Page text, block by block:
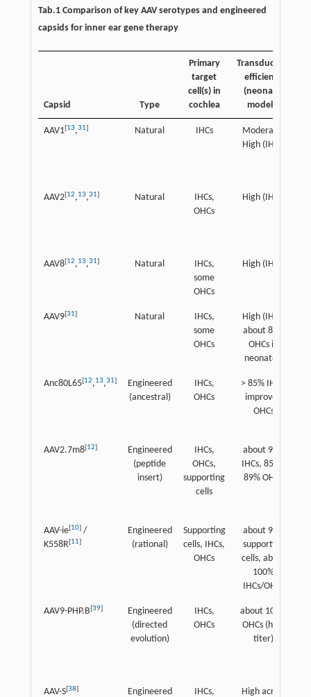
Tab.1 Comparison of key AAV serotypes and engineered
capsids for inner ear gene therapy
Capsid Type
Primary
target
cell(s) in
cochlea
Transduction
efficiency
(neonatal
models)
AAV1[13,31] Natural IHCs
Moderate-
High (IHCs)
AAV2[12,13,31] Natural
IHCs,
OHCs
High (IHCs)
AAV8[12,13,31] Natural
IHCs,
some
OHCs
High (IHCs)
AAV9[31] Natural
IHCs,
some
OHCs
High (IHCs,
about 80%
OHCs in
neonates)
Anc80L65[12,13,31]
Engineered
(ancestral)
IHCs,
OHCs
> 85% IHCs,
improved
OHCs
AAV2.7m8[12]
Engineered
(peptide
insert)
IHCs,
OHCs,
supporting
cells
about 90%
IHCs, 85%–
89% OHCs
AAV-ie[10]/
K558R[11]
Engineered
(rational)
Supporting
cells, IHCs,
OHCs
about 90%
supporting
cells, about
100%
IHCs/OHCs
AAV9-PHP.B[39]
Engineered
(directed
evolution)
IHCs,
OHCs
about 100%
OHCs (high
titer)
AAV-S[38]
Engineered
IHCs,
High across